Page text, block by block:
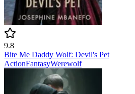
9.8
Bite Me Daddy Wolf: Devil's Pet
ActionFantasyWerewolf